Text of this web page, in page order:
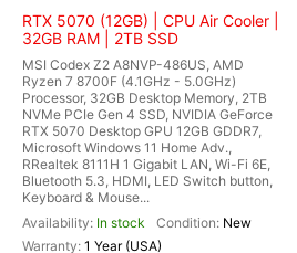
RTX 5070 (12GB) | CPU Air Cooler |
32GB RAM | 2TB SSD
MSI Codex Z2 A8NVP-486US, AMD
Ryzen 7 8700F (4.1GHz - 5.0GHz)
Processor, 32GB Desktop Memory, 2TB
NVMe PCIe Gen 4 SSD, NVIDIA GeForce
RTX 5070 Desktop GPU 12GB GDDR7,
Microsoft Windows 11 Home Adv.,
RRealtek 8111H 1 Gigabit LAN, Wi-Fi 6E,
Bluetooth 5.3, HDMI, LED Switch button,
Keyboard & Mouse...
In stock
New
1 Year (USA)